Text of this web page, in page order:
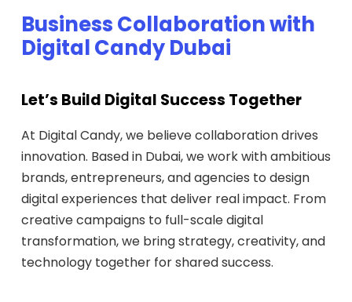
Business Collaboration with
Digital Candy Dubai
Let’s Build Digital Success Together
At Digital Candy, we believe collaboration drives
innovation. Based in Dubai, we work with ambitious
brands, entrepreneurs, and agencies to design
digital experiences that deliver real impact. From
creative campaigns to full-scale digital
transformation, we bring strategy, creativity, and
technology together for shared success.